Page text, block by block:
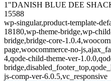
1"DANISH BLUE DEE
15588
wp-singular,product-template-
18180,wp-theme-bridge,wp-
bridge,bridge-core-
page,woocommerce-no-
4,qode-child-theme-ver-
js-comp-ver-6.0.5,vc_responsive